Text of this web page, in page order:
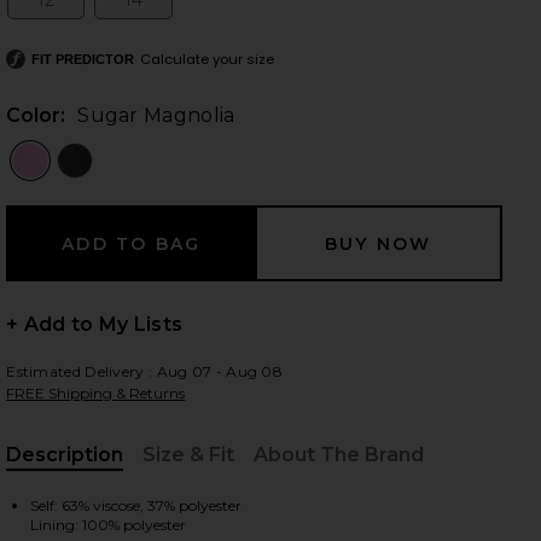
Magnolia
2 of 3 x REVOLVE Mallory Mini Dress In Sugar Magnolia in
slides
FIT PREDICTOR Calculate your size
Color: Sugar Magnolia
+ Add to My Lists
Estimated Delivery : Aug 07 - Aug 08
FREE Shipping & Returns
Description
Size & Fit About The Brand
Self: 63% viscose, 37% polyester
Lining: 100% polyester